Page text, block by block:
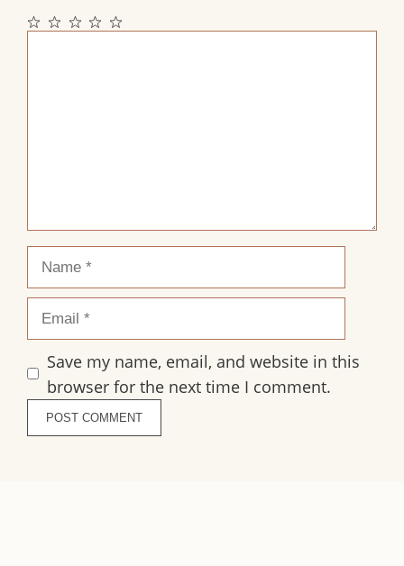
5
4
3
2
1
Name
Email
Save my name, email, and website in this
browser for the next time I comment.